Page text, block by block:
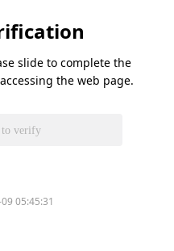
slide to complete the
the web page.
to verify
05:45:31